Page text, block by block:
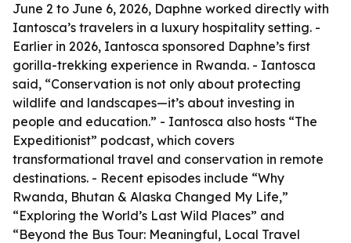
June 2 to June 6, 2026, Daphne worked directly with
Iantosca’s travelers in a luxury hospitality setting. -
Earlier in 2026, Iantosca sponsored Daphne’s first
gorilla-trekking experience in Rwanda. - Iantosca
said, “Conservation is not only about protecting
wildlife and landscapes—it’s about investing in
people and education.” - Iantosca also hosts “The
Expeditionist” podcast, which covers
transformational travel and conservation in remote
destinations. - Recent episodes include “Why
Rwanda, Bhutan & Alaska Changed My Life,”
“Exploring the World’s Last Wild Places” and
“Beyond the Bus Tour: Meaningful, Local Travel